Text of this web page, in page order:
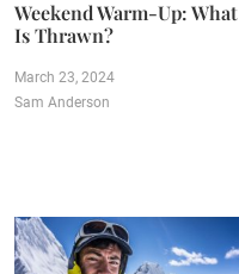
Weekend Warm-Up: What
Is Thrawn?
March 23, 2024
Sam Anderson